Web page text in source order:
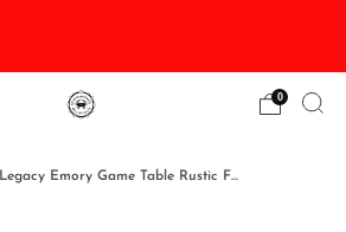
0
Legacy Emory Game Table Rustic F...